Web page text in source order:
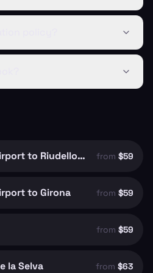
Girona-Costa Brava Airport to Riudellots de la Selva from $59
to Girona from $59
from $59
la Selva from $63